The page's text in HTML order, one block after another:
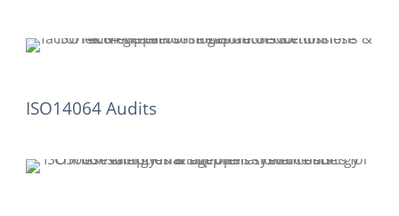
ISO14064 Audits